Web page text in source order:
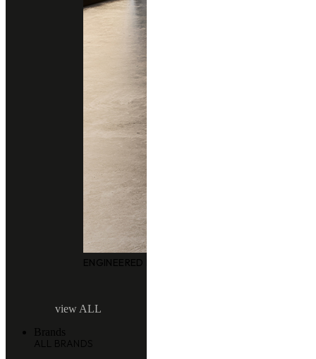
ENGINEERED MARBLE
view ALL
Brands
ALL BRANDS